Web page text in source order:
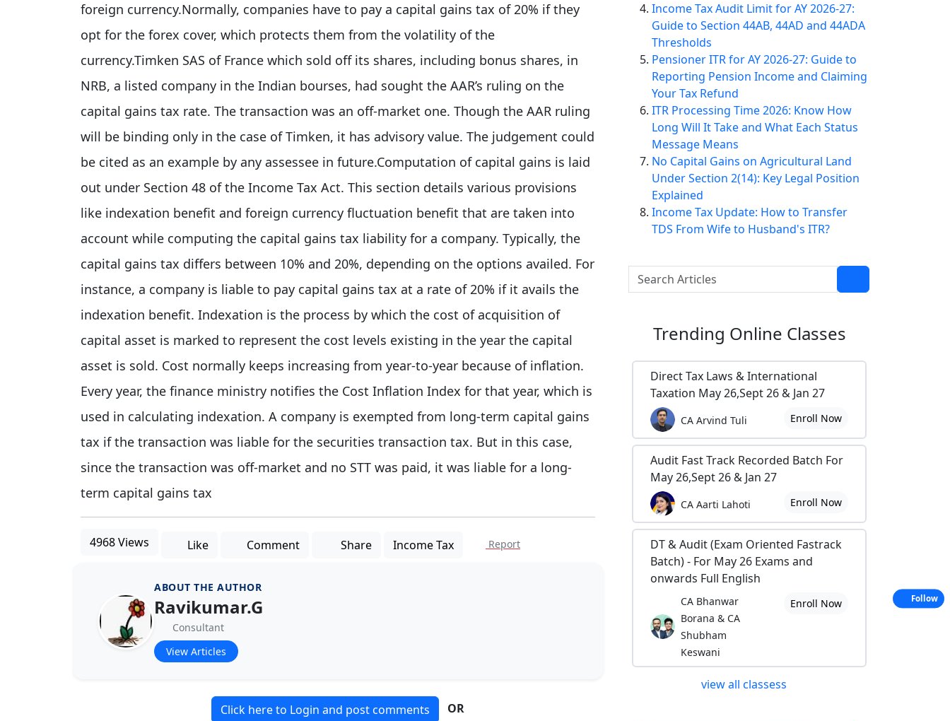
foreign currency.Normally, companies have to pay a capital gains tax of 20% if they
opt for the forex cover, which protects them from the volatility of the
currency.Timken SAS of France which sold off its shares, including bonus shares, in
NRB, a listed company in the Indian bourses, had sought the AAR’s ruling on the
capital gains tax rate. The transaction was an off-market one. Though the AAR ruling
will be binding only in the case of Timken, it has advisory value. The judgement could
be cited as an example by any assessee in future.Computation of capital gains is laid
out under Section 48 of the Income Tax Act. This section details various provisions
like indexation benefit and foreign currency fluctuation benefit that are taken into
account while computing the capital gains tax liability for a company. Typically, the
capital gains tax differs between 10% and 20%, depending on the options availed. For
instance, a company is liable to pay capital gains tax at a rate of 20% if it avails the
indexation benefit. Indexation is the process by which the cost of acquisition of
capital asset is marked to represent the cost levels existing in the year the capital
asset is sold. Cost normally keeps increasing from year-to-year because of inflation.
Every year, the finance ministry notifies the Cost Inflation Index for that year, which is
used in calculating indexation. A company is exempted from long-term capital gains
tax if the transaction was liable for the securities transaction tax. But in this case,
since the transaction was off-market and no STT was paid, it was liable for a long-
term capital gains tax
4968 Views Like Comment Share Income Tax Report
ABOUT THE AUTHOR
Ravikumar.G
Consultant
View Articles
Click here to Login and post comments OR
Income Tax Audit Limit for AY 2026-27:
Guide to Section 44AB, 44AD and 44ADA
Thresholds
Pensioner ITR for AY 2026-27: Guide to
Reporting Pension Income and Claiming
Your Tax Refund
ITR Processing Time 2026: Know How
Long Will It Take and What Each Status
Message Means
No Capital Gains on Agricultural Land
Under Section 2(14): Key Legal Position
Explained
Income Tax Update: How to Transfer
TDS From Wife to Husband's ITR?
Trending Online Classes
Direct Tax Laws & International
Taxation May 26,Sept 26 & Jan 27
CA Arvind Tuli Enroll Now
Audit Fast Track Recorded Batch For
May 26,Sept 26 & Jan 27
CA Aarti Lahoti Enroll Now
DT & Audit (Exam Oriented Fastrack
Batch) - For May 26 Exams and
onwards Full English
CA Bhanwar
Borana & CA
Shubham
Keswani
Enroll Now
view all classess
Follow